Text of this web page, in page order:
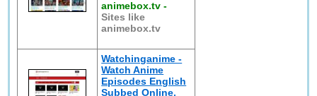
animebox.tv -
Sites like
animebox.tv
Watchinganime -
Watch Anime
Episodes English
Subbed Online.